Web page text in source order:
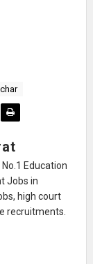
Education
Jobs in
high court
recruitments.